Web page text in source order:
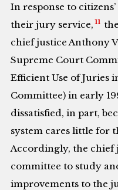
In response to
their jury service, 11
chief justice Anthony
Supreme Court
Efficient Use of Juries
Committee) in early
dissatisfied, in part,
system cares little for
Accordingly, the chief
committee to study
improvements to the